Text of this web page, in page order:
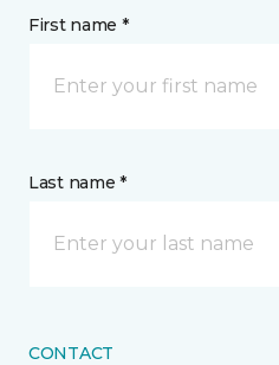
First name *
Last name *
CONTACT